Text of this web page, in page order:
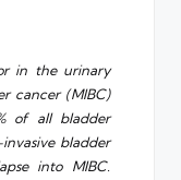
in the urinary
cancer (MIBC)
of all bladder
bladder
into MIBC.